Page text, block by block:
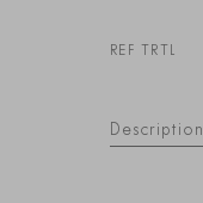
REF TRTL
Description